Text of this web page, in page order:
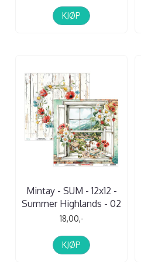
KJØP
Mintay - SUM - 12x12 -
Summer Highlands - 02
18,00,-
KJØP